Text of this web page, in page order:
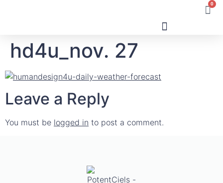
0
hd4u_nov. 27
Leave a Reply
You must be logged in to post a comment.